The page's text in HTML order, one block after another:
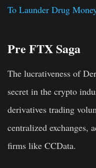
To Launder Drug
Pre FTX Saga
The lucrativeness of
secret in the crypto
derivatives trading
centralized exchanges,
firms like CCData.